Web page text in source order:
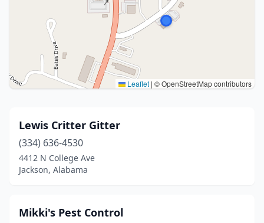
Leaflet | © OpenStreetMap contributors
Lewis Critter Gitter
(334) 636-4530
4412 N College Ave
Jackson, Alabama
Mikki's Pest Control